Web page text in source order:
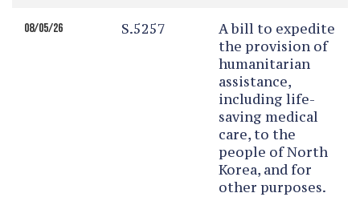
08/05/26 S.5257
A bill to expedite
the provision of
humanitarian
assistance,
including life-
saving medical
care, to the
people of North
Korea, and for
other purposes.